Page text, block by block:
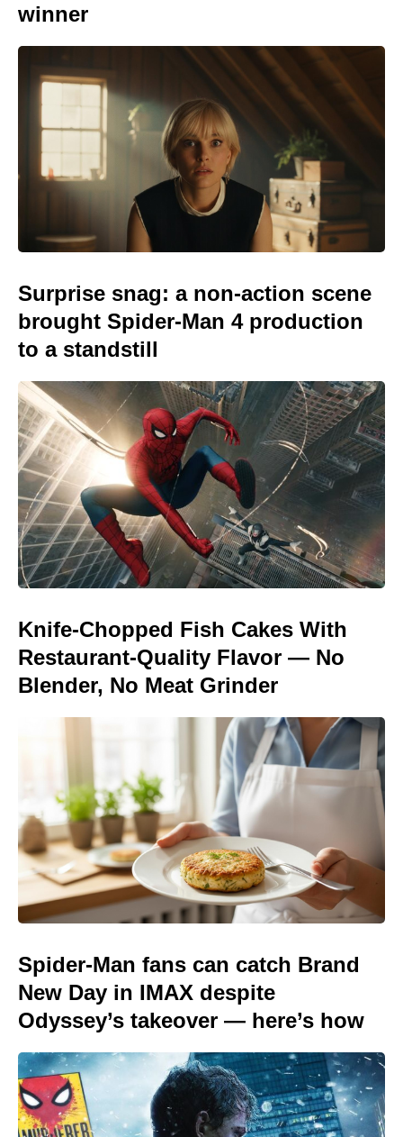
winner
Surprise snag: a non-action scene
brought Spider-Man 4 production
to a standstill
Knife-Chopped Fish Cakes With
Restaurant-Quality Flavor — No
Blender, No Meat Grinder
Spider-Man fans can catch Brand
New Day in IMAX despite
Odyssey’s takeover — here’s how